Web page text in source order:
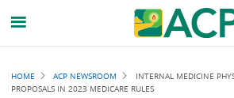
Breadcrumb
HOME ACP NEWSROOM
INTERNAL MEDICINE
PROPOSALS IN 2023 MEDICARE RULES